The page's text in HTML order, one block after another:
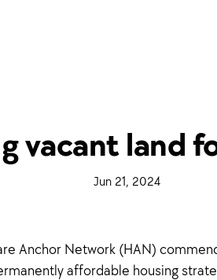
vacant land
Jun 21, 2024·
Anchor Network (HAN)
affordable housing